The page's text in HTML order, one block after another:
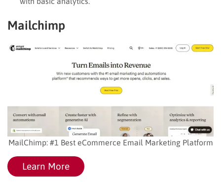
Mailchimp
MailChimp: #1 Best eCommerce Email Marketing Platform
Learn More